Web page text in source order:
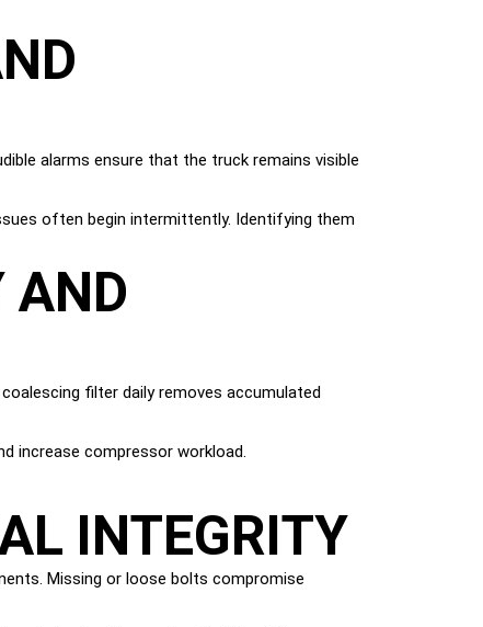
alarms ensure that the truck remains visible
often begin intermittently. Identifying them
filter daily removes accumulated
increase compressor workload.
INTEGRITY
Missing or loose bolts compromise